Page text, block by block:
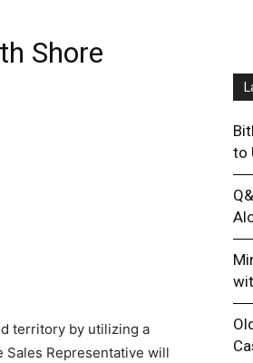
Shore
territory by utilizing a
Representative will
to